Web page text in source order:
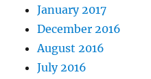
January 2017
December 2016
August 2016
July 2016